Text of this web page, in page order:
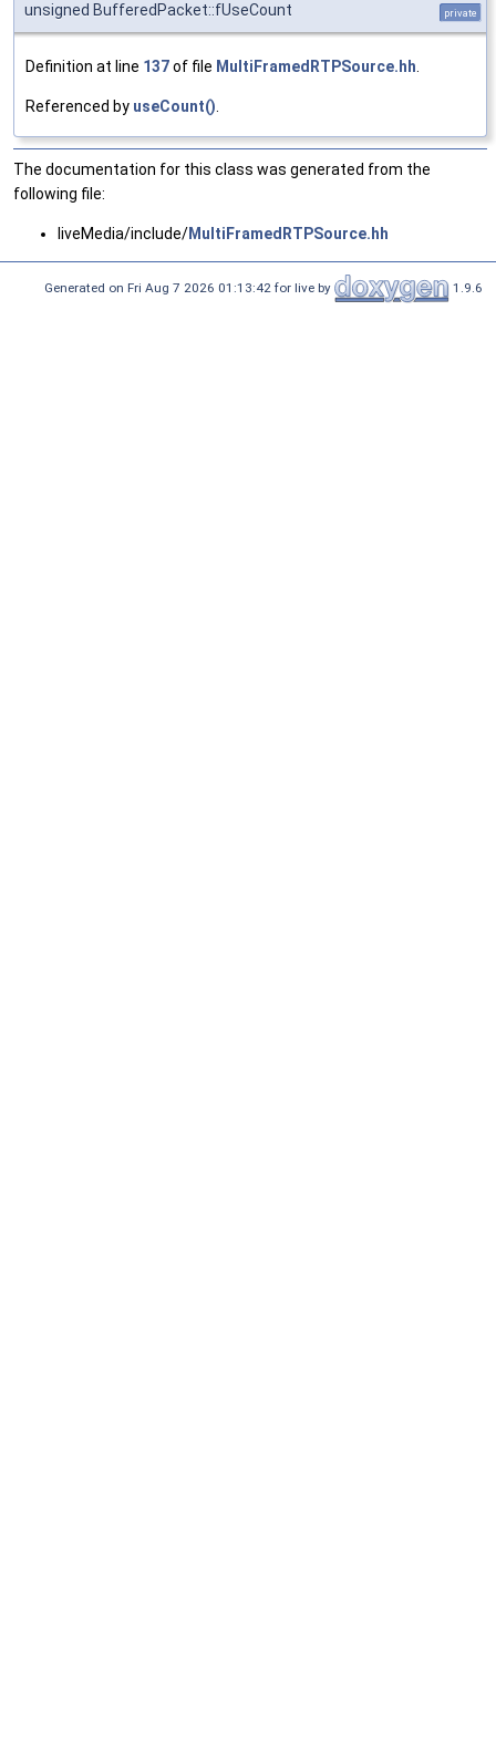
unsigned BufferedPacket::fUseCount private
Definition at line 137of file MultiFramedRTPSource.hh
Referenced by useCount()
The documentation for this class was generated from the
following file:
liveMedia/include/MultiFramedRTPSource.hh
Generated on Fri Aug 7 2026 01:13:42 for live by 1.9.6